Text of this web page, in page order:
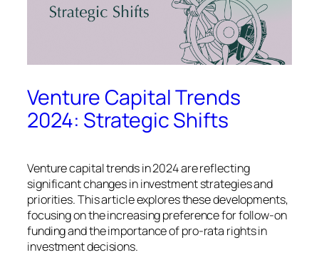
Venture Capital Trends
2024: Strategic Shifts
Venture capital trends in 2024 are reflecting
significant changes in investment strategies and
priorities. This article explores these developments,
focusing on the increasing preference for follow-on
funding and the importance of pro-rata rights in
investment decisions.